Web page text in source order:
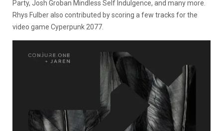
Party, Josh Groban Mindless Self Indulgence, and many more.
Rhys Fulber also contributed by scoring a few tracks for the
video game Cyperpunk 2077.